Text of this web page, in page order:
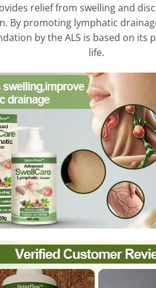
relief from swelling and
By promoting lymphatic
by the ALS is based on
life.